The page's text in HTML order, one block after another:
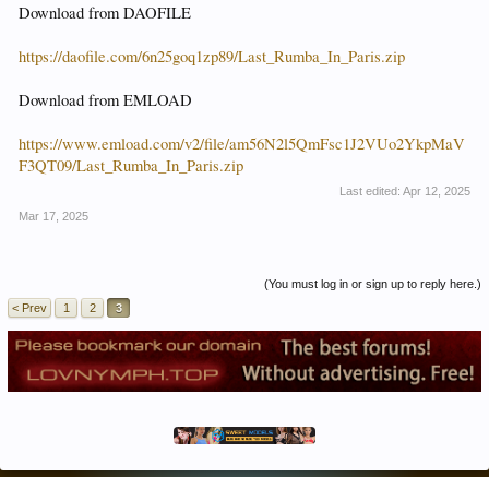
Download from DAOFILE
https://daofile.com/6n25goq1zp89/Last_Rumba_In_Paris.zip
Download from EMLOAD
https://www.emload.com/v2/file/am56N2l5QmFsc1J2VUo2YkpMaV
F3QT09/Last_Rumba_In_Paris.zip
Last edited: Apr 12, 2025
Mar 17, 2025
(You must log in or sign up to reply here.)
< Prev
1 2 3